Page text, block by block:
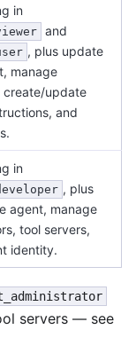
in
and
, plus update
manage
create/update
and
in
, plus
agent, manage
tool servers,
identity.
servers — see